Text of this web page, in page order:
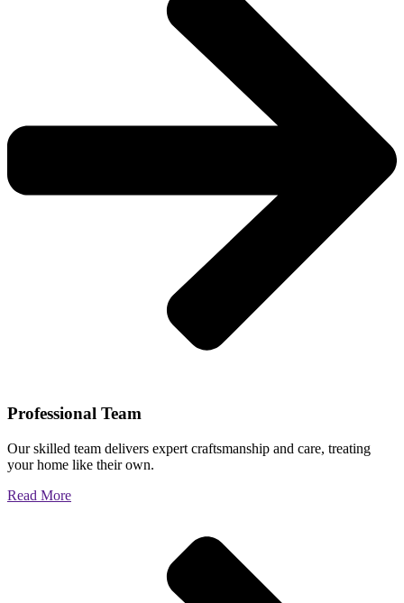
Professional Team
Our skilled team delivers expert craftsmanship and care, treating
your home like their own.
Read More